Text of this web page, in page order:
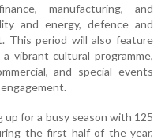
manufacturing, and
and energy, defence and
This period will also feature
vibrant cultural programme,
and special events
up for a busy season with 125
the first half of the year,